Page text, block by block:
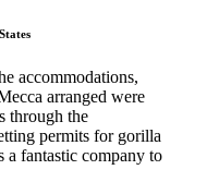
accommodations,
arranged were
through the
permits for gorilla
fantastic company to